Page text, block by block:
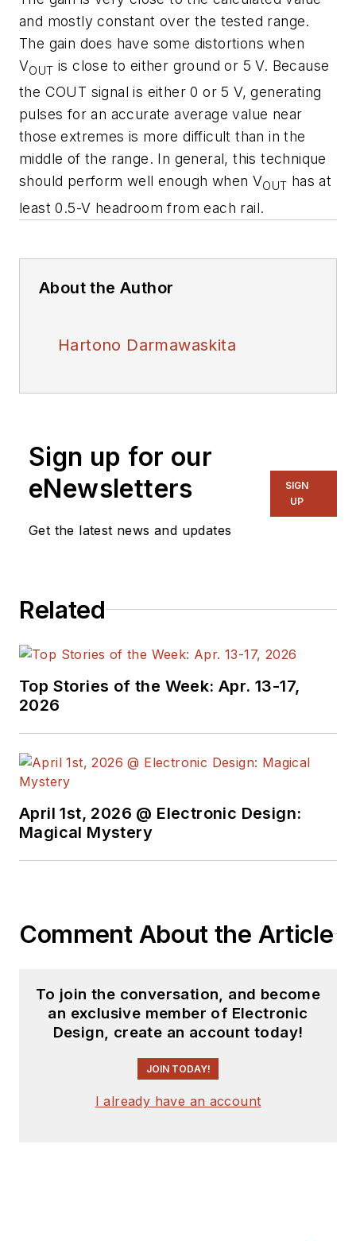
and mostly constant over the tested range.
The gain does have some distortions when
VOUT is close to either ground or 5 V. Because
the COUT signal is either 0 or 5 V, generating
pulses for an accurate average value near
those extremes is more difficult than in the
middle of the range. In general, this technique
should perform well enough when VOUT has at
least 0.5-V headroom from each rail.
About the Author
Hartono Darmawaskita
Sign up for our
eNewsletters
Get the latest news and updates
SIGN
UP
Related
Top Stories of the Week: Apr. 13-17,
2026
April 1st, 2026 @ Electronic Design:
Magical Mystery
Comment About the Article
To join the conversation, and become
an exclusive member of Electronic
Design, create an account today!
JOIN TODAY!
I already have an account